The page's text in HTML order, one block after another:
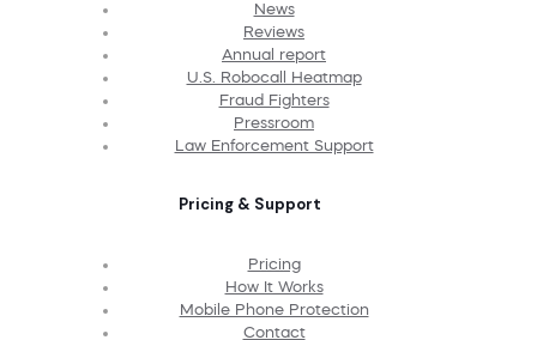
News
Reviews
Annual report
U.S. Robocall Heatmap
Fraud Fighters
Pressroom
Law Enforcement Support
Pricing & Support
Pricing
How It Works
Mobile Phone Protection
Contact